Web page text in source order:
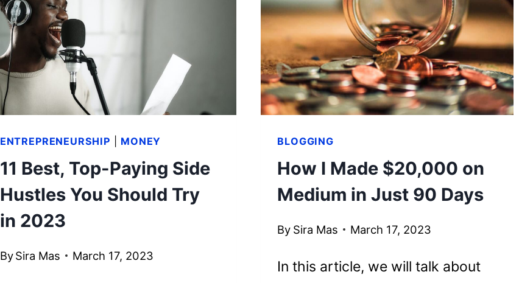
WAYS
FIGURE
REAL
ESTATE
EMPIRE
ENTREPRENEURSHIP MONEY
11 Best, Top-Paying Side
Hustles You Should Try
in 2023
BySira Mas March 17, 2023
BLOGGING
How I Made $20,000 on
Medium in Just 90 Days
By Sira Mas March 17, 2023
In this article, we will talk about